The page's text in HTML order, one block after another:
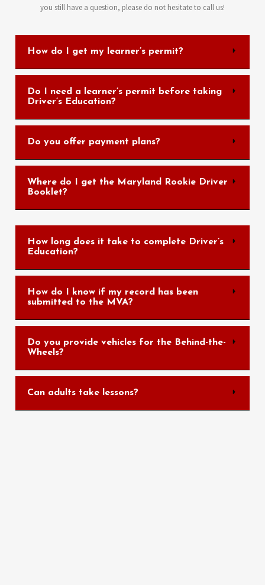
you still have a question, please do not hesitate to call us!
How do I get my learner’s permit?
Do I need a learner’s permit before taking
Driver’s Education?
Do you offer payment plans?
Where do I get the Maryland Rookie Driver
Booklet?
How long does it take to complete Driver’s
Education?
How do I know if my record has been
submitted to the MVA?
Do you provide vehicles for the Behind-the-
Wheels?
Can adults take lessons?